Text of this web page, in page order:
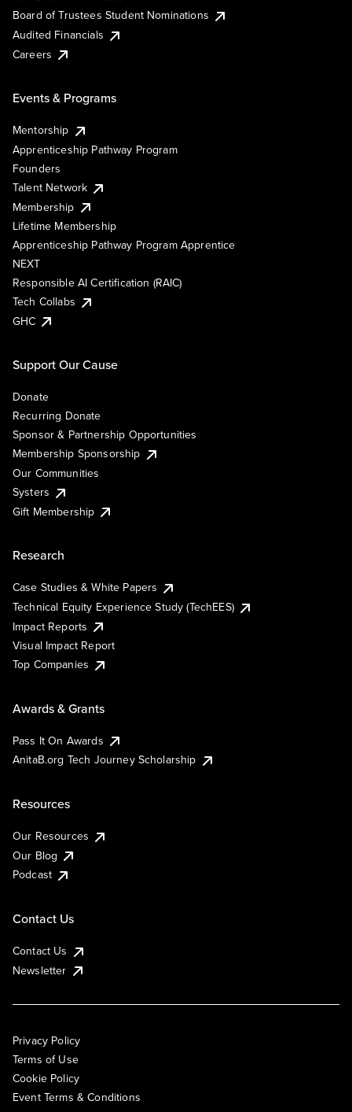
Board of Trustees Student Nominations
Audited Financials
Careers
Events & Programs
Mentorship
Apprenticeship Pathway Program
Founders
Talent Network
Membership
Lifetime Membership
Apprenticeship Pathway Program Apprentice
NEXT
Responsible AI Certification (RAIC)
Tech Collabs
GHC
Support Our Cause
Donate
Recurring Donate
Sponsor & Partnership Opportunities
Membership Sponsorship
Our Communities
Systers
Gift Membership
Research
Case Studies & White Papers
Technical Equity Experience Study (TechEES)
Impact Reports
Visual Impact Report
Top Companies
Awards & Grants
Pass It On Awards
AnitaB.org Tech Journey Scholarship
Resources
Our Resources
Our Blog
Podcast
Contact Us
Contact Us
Newsletter
Privacy Policy
Terms of Use
Cookie Policy
Event Terms & Conditions